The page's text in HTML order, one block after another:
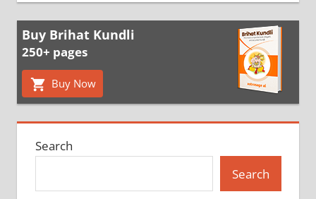
Buy Brihat Kundli
250+ pages
Buy Now
Search
Search